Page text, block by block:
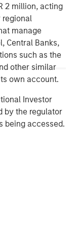
2 million, acting
regional
manage
Central Banks,
such as the
other similar
own account.
Investor
by the regulator
being accessed.
Team
provides
and thematic
fund
impact